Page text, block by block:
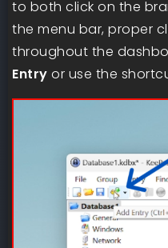
to both click on the
the menu bar, proper
throughout the
Entry or use the